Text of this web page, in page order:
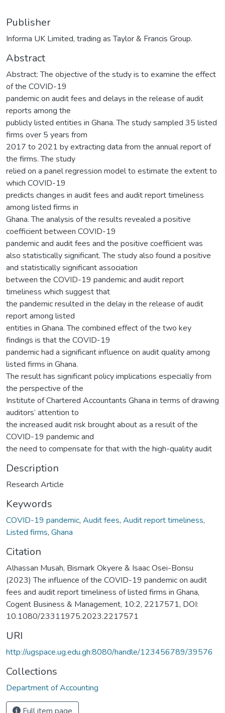
Publisher
Informa UK Limited, trading as Taylor & Francis Group.
Abstract
Abstract: The objective of the study is to examine the effect
of the COVID-19
pandemic on audit fees and delays in the release of audit
reports among the
publicly listed entities in Ghana. The study sampled 35 listed
firms over 5 years from
2017 to 2021 by extracting data from the annual report of
the firms. The study
relied on a panel regression model to estimate the extent to
which COVID-19
predicts changes in audit fees and audit report timeliness
among listed firms in
Ghana. The analysis of the results revealed a positive
coefficient between COVID-19
pandemic and audit fees and the positive coefficient was
also statistically significant. The study also found a positive
and statistically significant association
between the COVID-19 pandemic and audit report
timeliness which suggest that
the pandemic resulted in the delay in the release of audit
report among listed
entities in Ghana. The combined effect of the two key
findings is that the COVID-19
pandemic had a significant influence on audit quality among
listed firms in Ghana.
The result has significant policy implications especially from
the perspective of the
Institute of Chartered Accountants Ghana in terms of drawing
auditors’ attention to
the increased audit risk brought about as a result of the
COVID-19 pandemic and
the need to compensate for that with the high-quality audit
Description
Research Article
Keywords
COVID-19 pandemic, Audit fees, Audit report timeliness,
Listed firms, Ghana
Citation
Alhassan Musah, Bismark Okyere & Isaac Osei-Bonsu
(2023) The influence of the COVID-19 pandemic on audit
fees and audit report timeliness of listed firms in Ghana,
Cogent Business & Management, 10:2, 2217571, DOI:
10.1080/23311975.2023.2217571
URI
http://ugspace.ug.edu.gh:8080/handle/123456789/39576
Collections
Department of Accounting